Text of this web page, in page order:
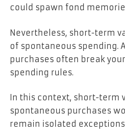
could spawn fond
Nevertheless, short-term
of spontaneous spending.
purchases often break
spending rules.
In this context, short-term
spontaneous purchases
remain isolated